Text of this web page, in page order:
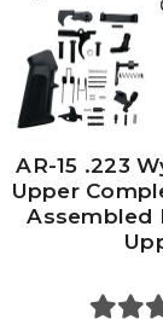
AR-15 .223
Upper
Assembled